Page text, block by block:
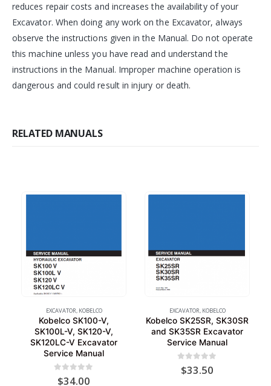
reduces repair costs and increases the availability of your
Excavator. When doing any work on the Excavator, always
observe the instructions given in the Manual. Do not operate
this machine unless you have read and understand the
instructions in the Manual. Improper machine operation is
dangerous and could result in injury or death.
RELATED MANUALS
EXCAVATOR, KOBELCO
Kobelco SK100-V,
SK100L-V, SK120-V,
SK120LC-V Excavator
Service Manual
out of 5
$34.00
EXCAVATOR, KOBELCO
Kobelco SK25SR, SK30SR
and SK35SR Excavator
Service Manual
out of 5
$33.50